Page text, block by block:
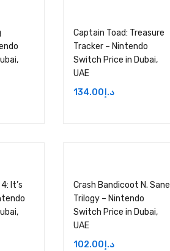
Captain Toad: Treasure
Tracker – Nintendo
Switch Price in Dubai,
UAE
د.إ 134.00
It’s
Crash Bandicoot N. Sane
Trilogy – Nintendo
Switch Price in Dubai,
UAE
د.إ 102.00